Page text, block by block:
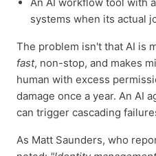
systems when its actual
The problem isn't that AI is
fast, non-stop, and makes
human with excess
damage once a year. An AI
can trigger cascading
As Matt Saunders, who